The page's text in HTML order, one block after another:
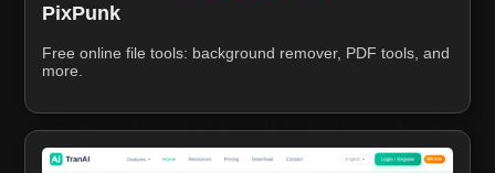
PixPunk
Free online file tools: background remover, PDF tools, and
more.